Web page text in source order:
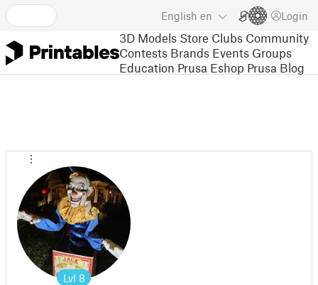
English en Login
3D Models Store Clubs Community
Contests Brands Events Groups
Education Prusa Eshop Prusa Blog
Lvl 8